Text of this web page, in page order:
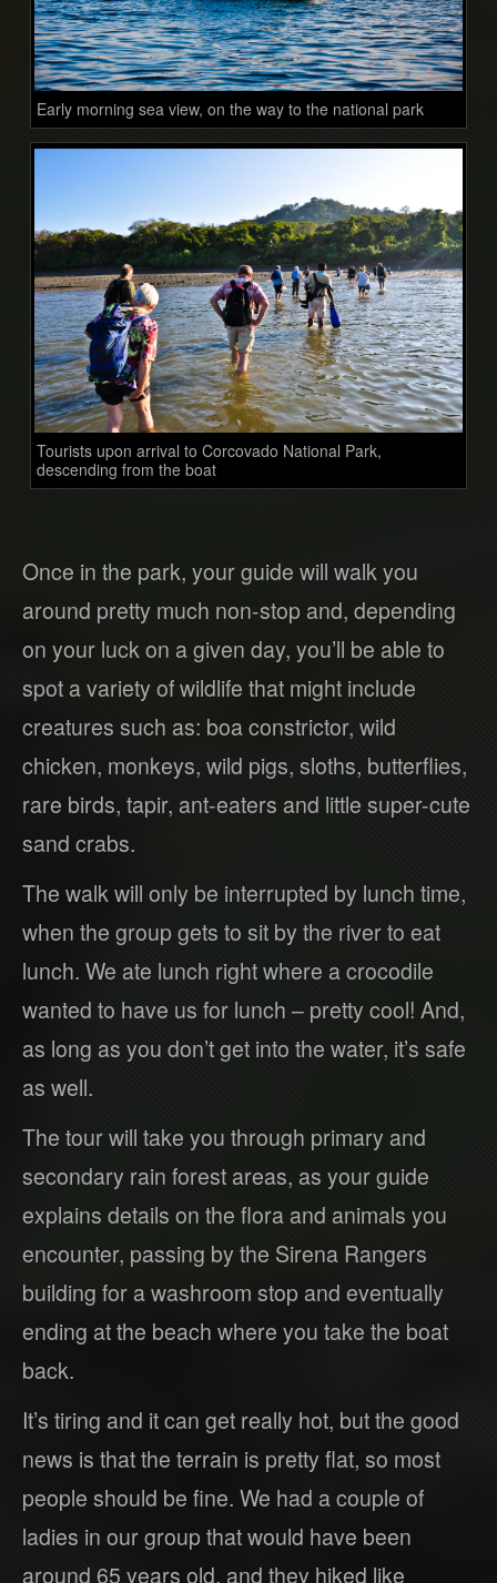
Early morning sea view, on the way to the national park
Tourists upon arrival to Corcovado National Park,
descending from the boat
Once in the park, your guide will walk you
around pretty much non-stop and, depending
on your luck on a given day, you’ll be able to
spot a variety of wildlife that might include
creatures such as: boa constrictor, wild
chicken, monkeys, wild pigs, sloths, butterflies,
rare birds, tapir, ant-eaters and little super-cute
sand crabs.
The walk will only be interrupted by lunch time,
when the group gets to sit by the river to eat
lunch. We ate lunch right where a crocodile
wanted to have us for lunch – pretty cool! And,
as long as you don’t get into the water, it’s safe
as well.
The tour will take you through primary and
secondary rain forest areas, as your guide
explains details on the flora and animals you
encounter, passing by the Sirena Rangers
building for a washroom stop and eventually
ending at the beach where you take the boat
back.
It’s tiring and it can get really hot, but the good
news is that the terrain is pretty flat, so most
people should be fine. We had a couple of
ladies in our group that would have been
around 65 years old, and they hiked like